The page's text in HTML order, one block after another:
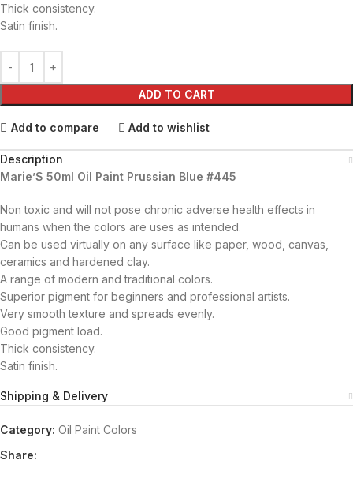
Thick consistency.
Satin finish.
ADD TO CART
Add to compare Add to wishlist
Description
Marie’S 50ml Oil Paint Prussian Blue #445
Non toxic and will not pose chronic adverse health effects in
humans when the colors are uses as intended.
Can be used virtually on any surface like paper, wood, canvas,
ceramics and hardened clay.
A range of modern and traditional colors.
Superior pigment for beginners and professional artists.
Very smooth texture and spreads evenly.
Good pigment load.
Thick consistency.
Satin finish.
Shipping & Delivery
Category: Oil Paint Colors
Share: